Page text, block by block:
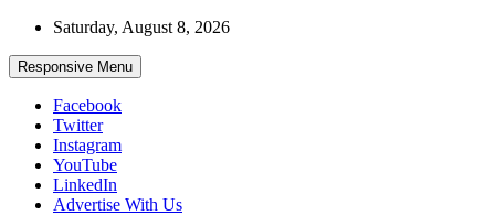
Skip
content
Saturday, August 8, 2026
Responsive Menu
Facebook
Twitter
Instagram
YouTube
LinkedIn
Advertise With Us